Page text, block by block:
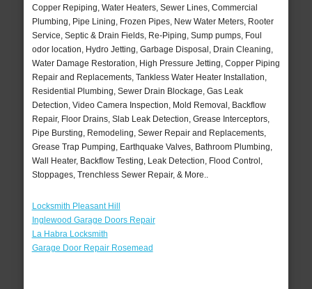
Copper Repiping, Water Heaters, Sewer Lines, Commercial
Plumbing, Pipe Lining, Frozen Pipes, New Water Meters, Rooter
Service, Septic & Drain Fields, Re-Piping, Sump pumps, Foul
odor location, Hydro Jetting, Garbage Disposal, Drain Cleaning,
Water Damage Restoration, High Pressure Jetting, Copper Piping
Repair and Replacements, Tankless Water Heater Installation,
Residential Plumbing, Sewer Drain Blockage, Gas Leak
Detection, Video Camera Inspection, Mold Removal, Backflow
Repair, Floor Drains, Slab Leak Detection, Grease Interceptors,
Pipe Bursting, Remodeling, Sewer Repair and Replacements,
Grease Trap Pumping, Earthquake Valves, Bathroom Plumbing,
Wall Heater, Backflow Testing, Leak Detection, Flood Control,
Stoppages, Trenchless Sewer Repair, & More..
Locksmith Pleasant Hill
Inglewood Garage Doors Repair
La Habra Locksmith
Garage Door Repair Rosemead